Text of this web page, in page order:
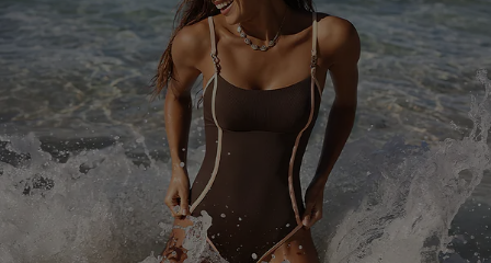
Start A Return or Exchange
Contact Us
Customer Reviews
Klarna
Terms and Conditions
Company Info
About Us
Press